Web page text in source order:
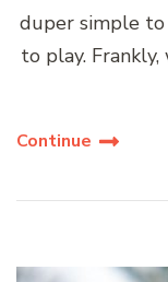
duper simple to
to play.
Continue